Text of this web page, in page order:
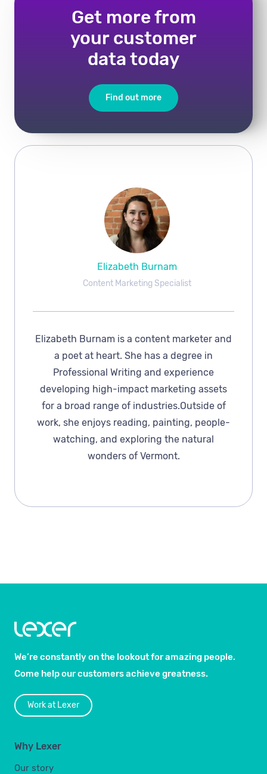
Get more from
your customer
data today
Find out more
Elizabeth Burnam
Content Marketing Specialist
Elizabeth Burnam is a content marketer and
a poet at heart. She has a degree in
Professional Writing and experience
developing high-impact marketing assets
for a broad range of industries.Outside of
work, she enjoys reading, painting, people-
watching, and exploring the natural
wonders of Vermont.
We’re constantly on the lookout for amazing people.
Come help our customers achieve greatness.
Work at Lexer
Why Lexer
Our story